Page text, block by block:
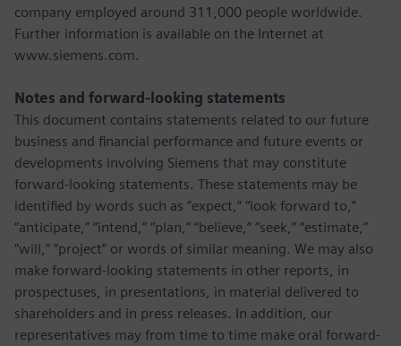
company employed around 311,000 people worldwide.
Further information is available on the Internet at
www.siemens.com.
Notes and forward-looking statements
This document contains statements related to our future
business and financial performance and future events or
developments involving Siemens that may constitute
forward-looking statements. These statements may be
identified by words such as “expect,” “look forward to,”
“anticipate,” “intend,” “plan,” “believe,” “seek,” “estimate,”
“will,” “project” or words of similar meaning. We may also
make forward-looking statements in other reports, in
prospectuses, in presentations, in material delivered to
shareholders and in press releases. In addition, our
representatives may from time to time make oral forward-